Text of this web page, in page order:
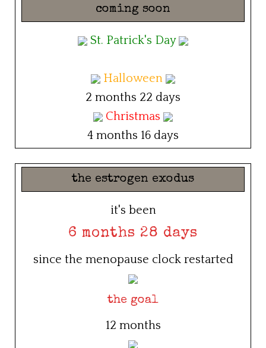
coming soon
St. Patrick's Day
Halloween
2 months 22 days
Christmas
4 months 16 days
the estrogen exodus
it's been
6 months 28 days
since the menopause clock restarted
the goal
12 months